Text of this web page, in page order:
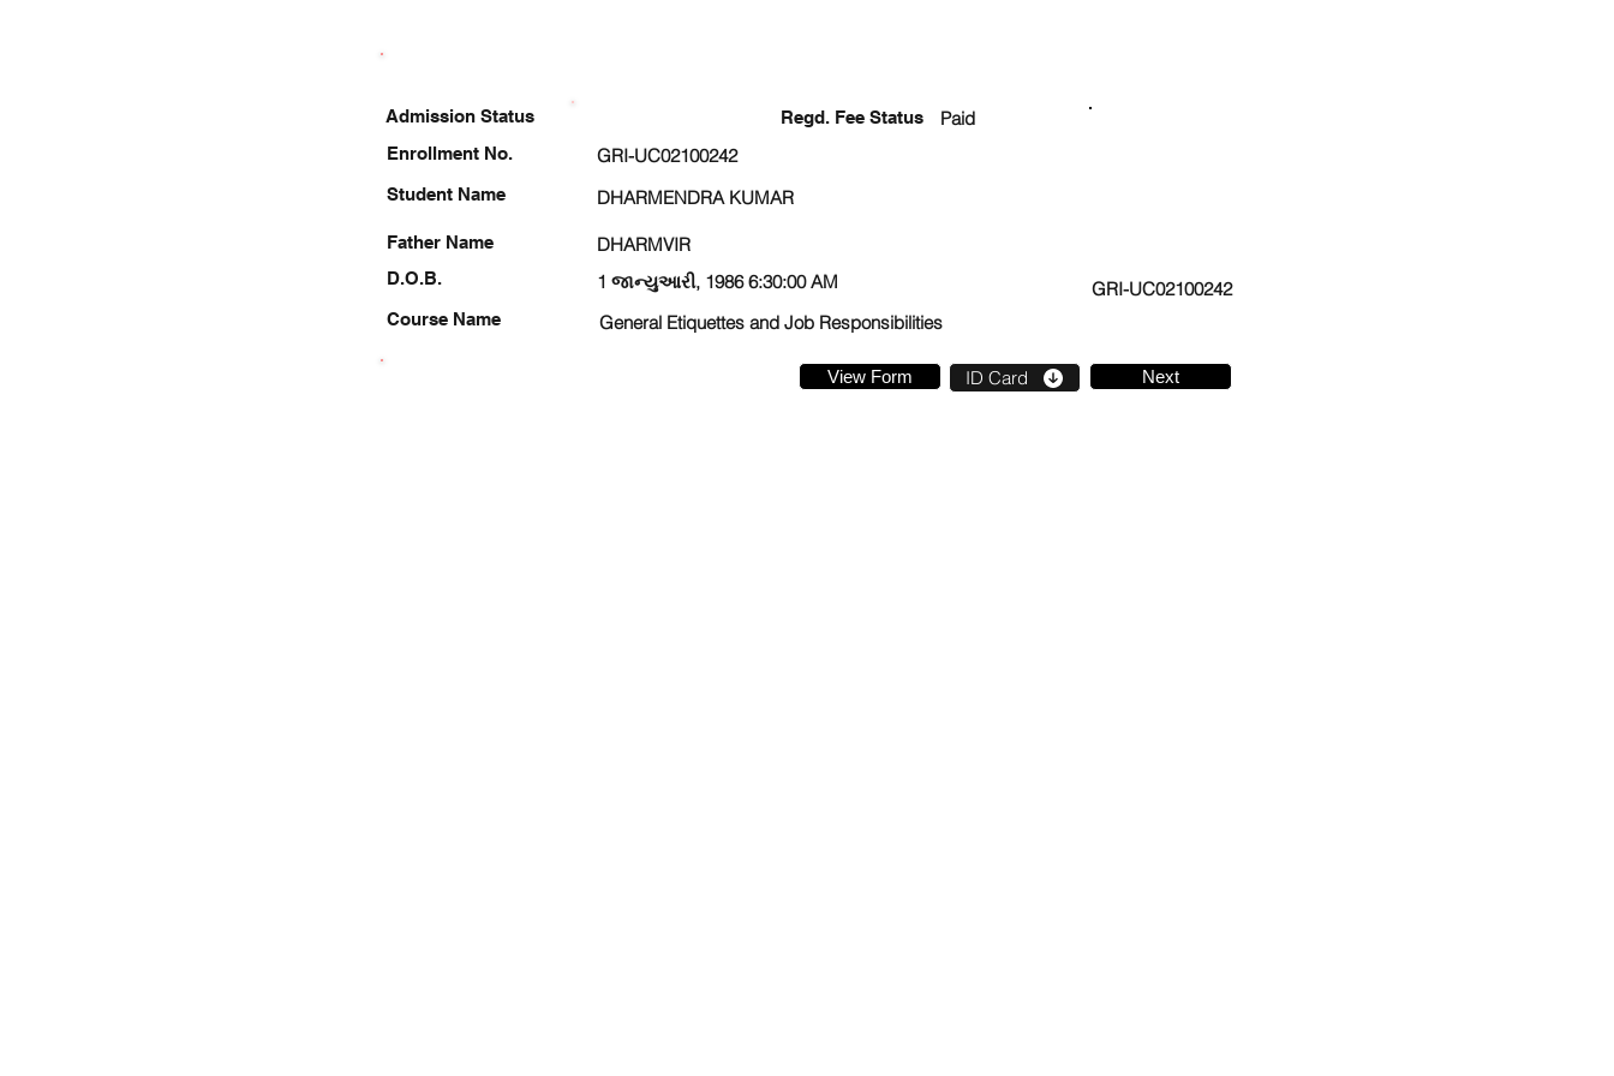
Enrollment No.
Student Name
Father Name
D.O.B.
Course Name
Regd. Fee Status
Paid
GRI-UC02100242
DHARMENDRA KUMAR
DHARMVIR
1 જાન્યુઆરી, 1986 6:30:00 AM
GRI-UC02100242
General Etiquettes and Job Responsibilities
View Form ID Card Next
Admission Status